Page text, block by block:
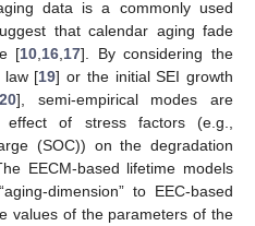
data is a commonly used
that calendar aging fade
[10 16 17]. By considering the
law [19] or the initial SEI growth
], semi-empirical modes are
of stress factors (e.g.,
(SOC)) on the degradation
EECM-based lifetime models
dimension” to EEC-based
values of the parameters of the